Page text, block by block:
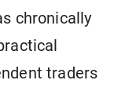
chronically
traders